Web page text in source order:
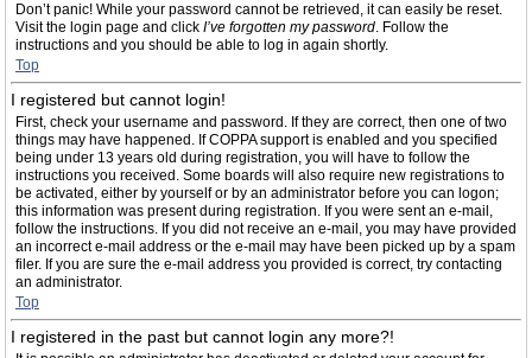
Don’t panic! While your password cannot be retrieved, it can easily be reset.
Visit the login page and click I’ve forgotten my password. Follow the
instructions and you should be able to log in again shortly.
Top
I registered but cannot login!
First, check your username and password. If they are correct, then one of two
things may have happened. If COPPA support is enabled and you specified
being under 13 years old during registration, you will have to follow the
instructions you received. Some boards will also require new registrations to
be activated, either by yourself or by an administrator before you can logon;
this information was present during registration. If you were sent an e-mail,
follow the instructions. If you did not receive an e-mail, you may have provided
an incorrect e-mail address or the e-mail may have been picked up by a spam
filer. If you are sure the e-mail address you provided is correct, try contacting
an administrator.
Top
I registered in the past but cannot login any more?!